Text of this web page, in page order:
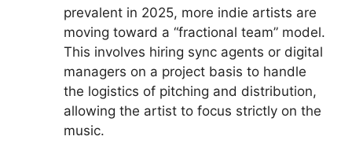
prevalent in 2025, more indie artists are
moving toward a “fractional team” model.
This involves hiring sync agents or digital
managers on a project basis to handle
the logistics of pitching and distribution,
allowing the artist to focus strictly on the
music.